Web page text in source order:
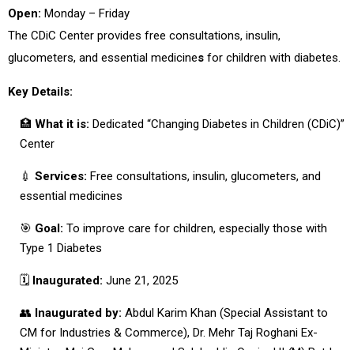
Open: Monday – Friday
The CDiC Center provides free consultations, insulin,
glucometers, and essential medicines for children with diabetes.
Key Details:
🏥 What it is: Dedicated “Changing Diabetes in Children (CDiC)”
Center
💉 Services: Free consultations, insulin, glucometers, and
essential medicines
🎯 Goal: To improve care for children, especially those with
Type 1 Diabetes
🗓 Inaugurated: June 21, 2025
👥 Inaugurated by: Abdul Karim Khan (Special Assistant to
CM for Industries & Commerce), Dr. Mehr Taj Roghani Ex-